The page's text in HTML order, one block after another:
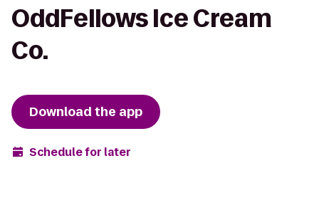
OddFellows Ice Cream
Co.
Download the app
Schedule for later